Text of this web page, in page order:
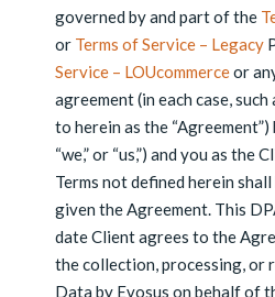
governed by and part of the
or Terms of Service – Legacy
Service – LOUcommerceor
agreement (in each case,
to herein as the “Agreement”)
“we,” or “us,”) and you as the
Terms not defined herein
given the Agreement. This
date Client agrees to the
the collection, processing, or
Data by Evosus on behalf of